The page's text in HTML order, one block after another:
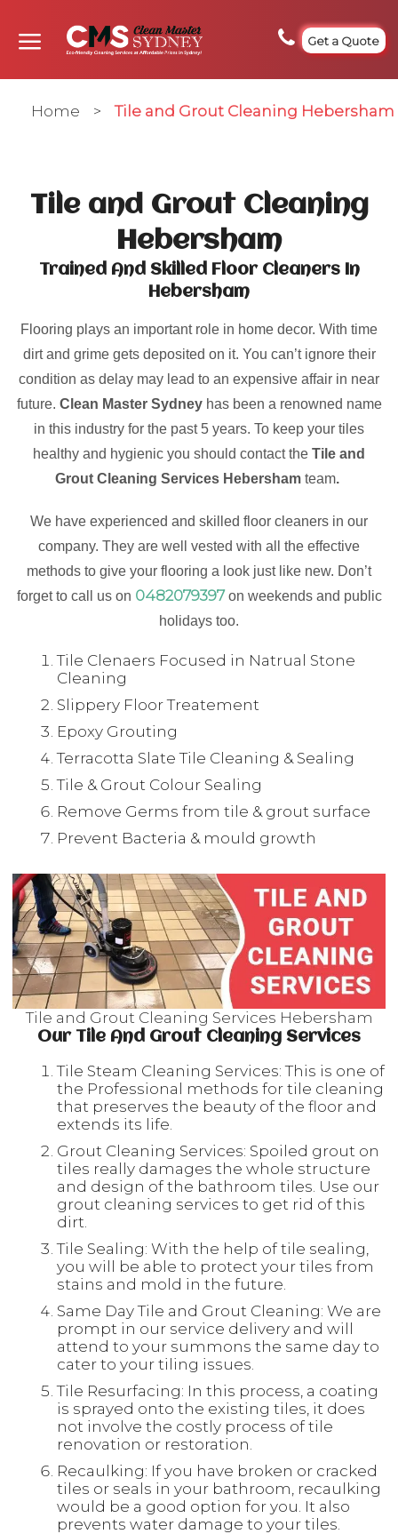
Get a Quote
Home > Tile and Grout Cleaning Hebersham
Tile and Grout Cleaning
Hebersham
Trained And Skilled Floor Cleaners In
Hebersham
Flooring plays an important role in home decor. With time
dirt and grime gets deposited on it. You can’t ignore their
condition as delay may lead to an expensive affair in near
future. Clean Master Sydneyhas been a renowned name
in this industry for the past 5 years. To keep your tiles
healthy and hygienic you should contact the Tile and
Grout Cleaning Services Hebersham team.
We have experienced and skilled floor cleaners in our
company. They are well vested with all the effective
methods to give your flooring a look just like new. Don’t
forget to call us on 0482079397on weekends and public
holidays too.
Tile Clenaers Focused in Natrual Stone
Cleaning
Slippery Floor Treatement
Epoxy Grouting
Terracotta Slate Tile Cleaning & Sealing
Tile & Grout Colour Sealing
Remove Germs from tile & grout surface
Prevent Bacteria & mould growth
Tile and Grout Cleaning Services Hebersham
Our Tile And Grout Cleaning Services
Tile Steam Cleaning Services: This is one of
the Professional methods for tile cleaning
that preserves the beauty of the floor and
extends its life.
Grout Cleaning Services: Spoiled grout on
tiles really damages the whole structure
and design of the bathroom tiles. Use our
grout cleaning services to get rid of this
dirt.
Tile Sealing: With the help of tile sealing,
you will be able to protect your tiles from
stains and mold in the future.
Same Day Tile and Grout Cleaning: We are
prompt in our service delivery and will
attend to your summons the same day to
cater to your tiling issues.
Tile Resurfacing: In this process, a coating
is sprayed onto the existing tiles, it does
not involve the costly process of tile
renovation or restoration.
Recaulking: If you have broken or cracked
tiles or seals in your bathroom, recaulking
would be a good option for you. It also
prevents water damage to your tiles.